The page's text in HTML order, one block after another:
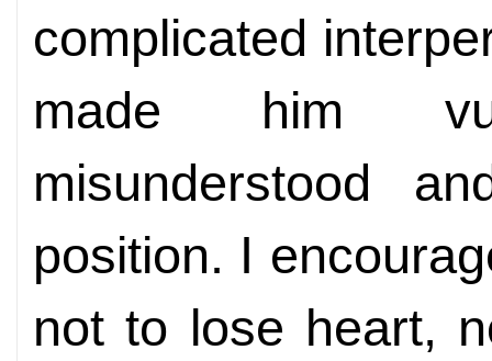
complicated
made him
misunderstood
position. I
not to lose heart,